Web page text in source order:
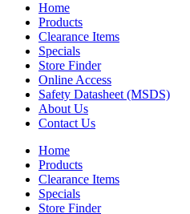
Home
Products
Clearance Items
Specials
Store Finder
Online Access
Safety Datasheet (MSDS)
About Us
Contact Us
Home
Products
Clearance Items
Specials
Store Finder